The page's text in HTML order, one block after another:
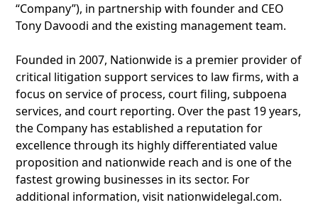
“Company”), in partnership with founder and CEO
Tony Davoodi and the existing management team.
Founded in 2007, Nationwide is a premier provider of
critical litigation support services to law firms, with a
focus on service of process, court filing, subpoena
services, and court reporting. Over the past 19 years,
the Company has established a reputation for
excellence through its highly differentiated value
proposition and nationwide reach and is one of the
fastest growing businesses in its sector. For
additional information, visit nationwidelegal.com.